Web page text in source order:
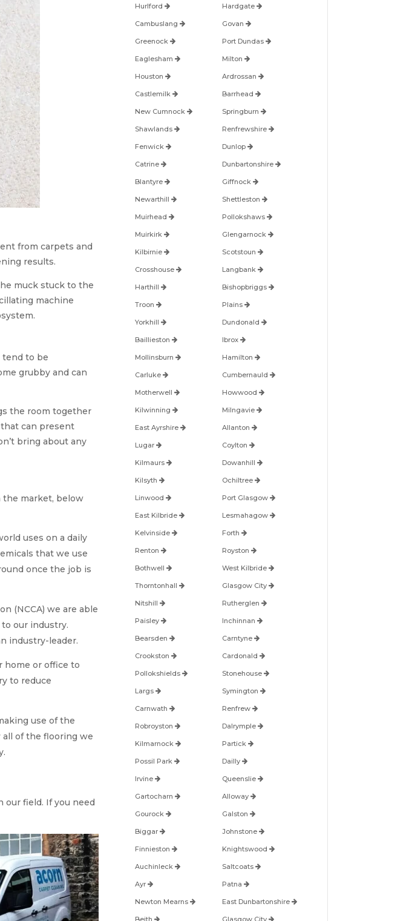
from carpets and
results.
muck stuck to the
machine
tend to be
grubby and can
the room together
can present
bring about any
the market, below
uses on a daily
that we use
once the job is
(NCCA) we are able
our industry.
industry-leader.
home or office to
to reduce
use of the
all of the flooring we
our field. If you need
Hurlford Hardgate
Cambuslang Govan
Greenock Port Dundas
Eaglesham Milton
Houston Ardrossan
Castlemilk Barrhead
New Cumnock Springburn
Shawlands Renfrewshire
Fenwick Dunlop
Catrine Dunbartonshire
Blantyre Giffnock
Newarthill Shettleston
Muirhead Pollokshaws
Muirkirk Glengarnock
Kilbirnie Scotstoun
Crosshouse Langbank
Harthill Bishopbriggs
Troon Plains
Yorkhill Dundonald
Baillieston Ibrox
Mollinsburn Hamilton
Carluke Cumbernauld
Motherwell Howwood
Kilwinning Milngavie
East Ayrshire Allanton
Lugar Coylton
Kilmaurs Dowanhill
Kilsyth Ochiltree
Linwood Port Glasgow
East Kilbride Lesmahagow
Kelvinside Forth
Renton Royston
Bothwell West Kilbride
Thorntonhall Glasgow City
Nitshill Rutherglen
Paisley Inchinnan
Bearsden Carntyne
Crookston Cardonald
Pollokshields Stonehouse
Largs Symington
Carnwath Renfrew
Robroyston Dalrymple
Kilmarnock Partick
Possil Park Dailly
Irvine Queenslie
Gartocharn Alloway
Gourock Galston
Biggar Johnstone
Finnieston Knightswood
Auchinleck Saltcoats
Ayr Patna
Newton Mearns East Dunbartonshire